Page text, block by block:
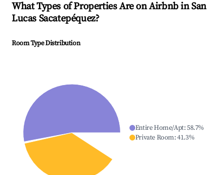
What Types of Properties Are on Airbnb inSan
Lucas Sacatepéquez?
Room Type Distribution
Entire Home/Apt:58.7%
Private Room:41.3%